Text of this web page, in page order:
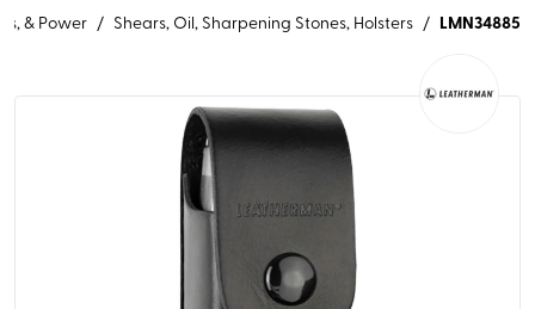
& Power / Shears, Oil, Sharpening Stones, Holsters / LMN34885